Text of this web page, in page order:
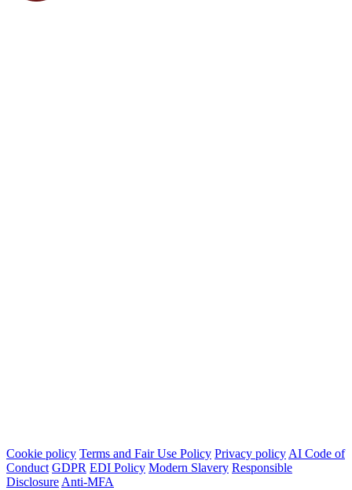
Cookie policy Terms and Fair Use Policy Privacy policyAI Code of
Conduct GDPR EDI Policy Modern Slavery Responsible
DisclosureAnti-MFA